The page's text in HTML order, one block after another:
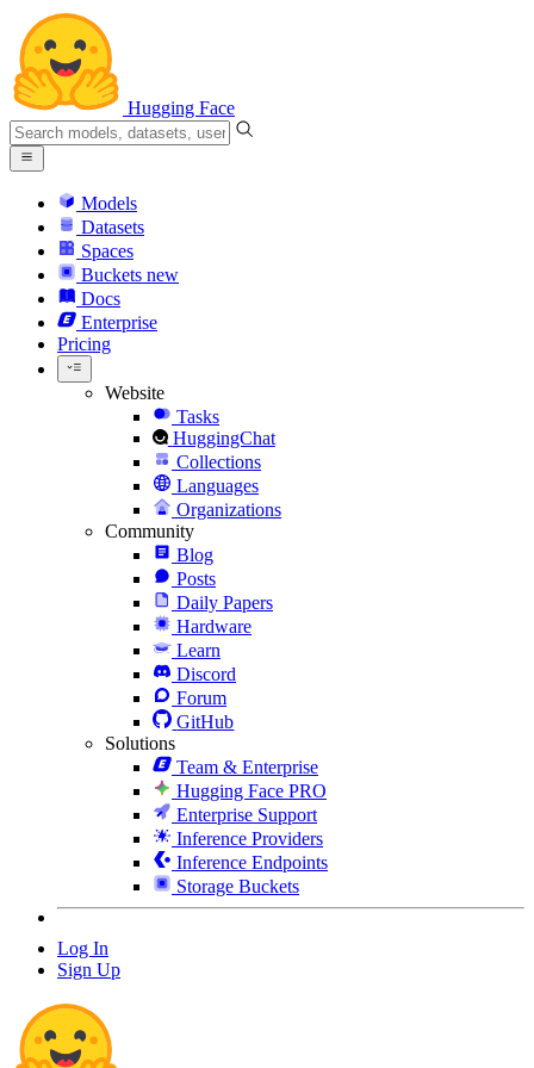
Hugging Face
Models
Datasets
Spaces
Buckets new
Docs
Enterprise
Pricing
Website
Tasks
HuggingChat
Collections
Languages
Organizations
Community
Blog
Posts
Daily Papers
Hardware
Learn
Discord
Forum
GitHub
Solutions
Team & Enterprise
Hugging Face PRO
Enterprise Support
Inference Providers
Inference Endpoints
Storage Buckets
Log In
Sign Up